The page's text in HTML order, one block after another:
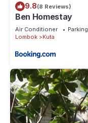
9.8(8 Reviews)
Ben Homestay
Air Conditioner Parking
Lombok
Kuta